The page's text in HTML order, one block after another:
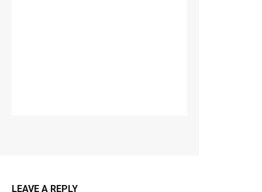
LEAVE A REPLY